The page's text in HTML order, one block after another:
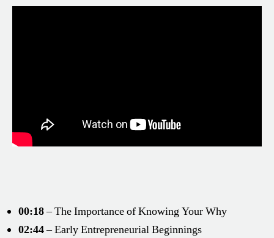
00:18– The Importance of Knowing Your Why
02:44– Early Entrepreneurial Beginnings